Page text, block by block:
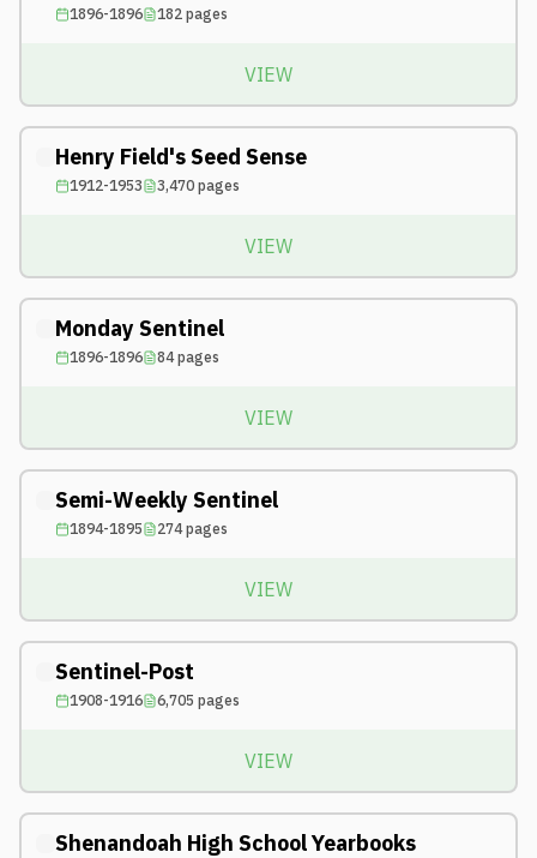
1896-1896 182pages
VIEW
Henry Field's Seed Sense
1912-1953 3,470pages
VIEW
Monday Sentinel
1896-1896 84pages
VIEW
Semi-Weekly Sentinel
1894-1895 274pages
VIEW
Sentinel-Post
1908-1916 6,705 pages
VIEW
Shenandoah High School Yearbooks